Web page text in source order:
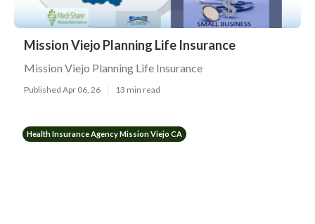
Mission Viejo Planning Life Insurance
Mission Viejo Planning Life Insurance
Published Apr 06, 26 13 min read
Health Insurance Agency Mission Viejo CA